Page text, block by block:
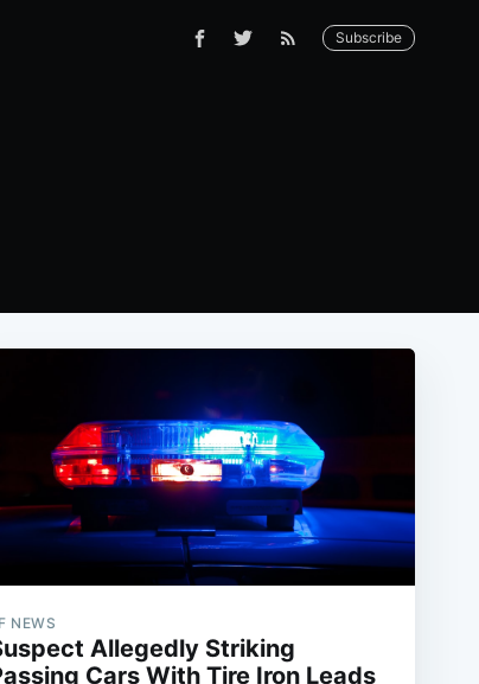
Subscribe
NEWS
Allegedly Striking
Cars With Tire Iron Leads